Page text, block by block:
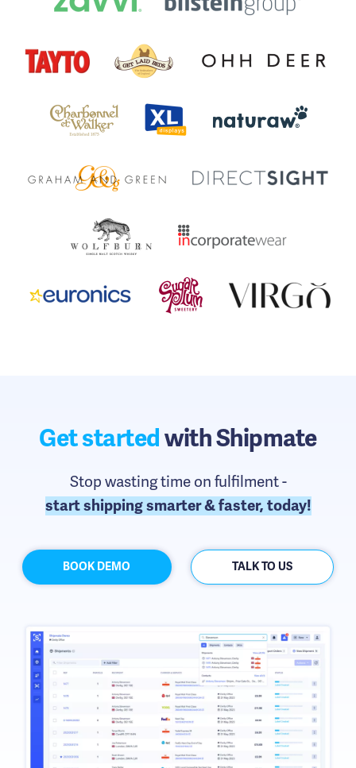
Get startedwith Shipmate
Stop wasting time on fulfilment -
start shipping smarter & faster, today!
BOOK DEMO TALK TO US